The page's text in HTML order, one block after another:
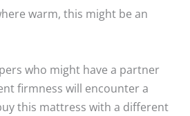
warm, this might be an
who might have a partner
firmness will encounter a
this mattress with a different